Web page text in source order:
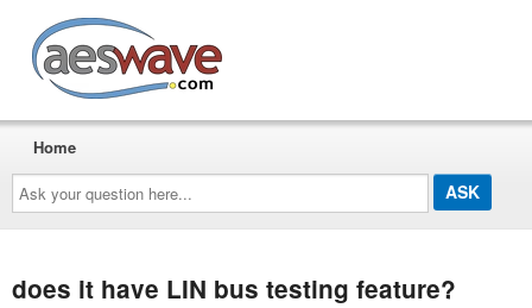
Ask
your
question
here...
Home
does it have LIN bus testing feature?